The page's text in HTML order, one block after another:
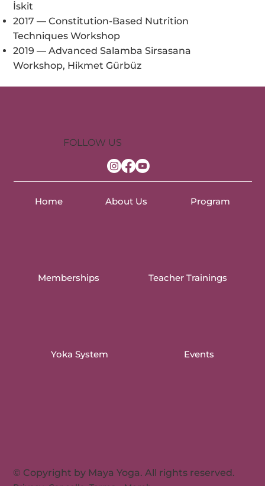
İskit
2017 — Constitution-Based Nutrition
Techniques Workshop
2019 — Advanced Salamba Sirsasana
Workshop, Hikmet Gürbüz
FOLLOW US
Home About Us Program
Memberships Teacher Trainings
Yoka System Events
© Copyright by Maya Yoga. All rights reserved.